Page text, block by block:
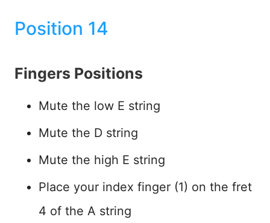
Position 14
Fingers Positions
Mute the low E string
Mute the D string
Mute the high E string
Place your index finger (1) on the fret
4 of the A string